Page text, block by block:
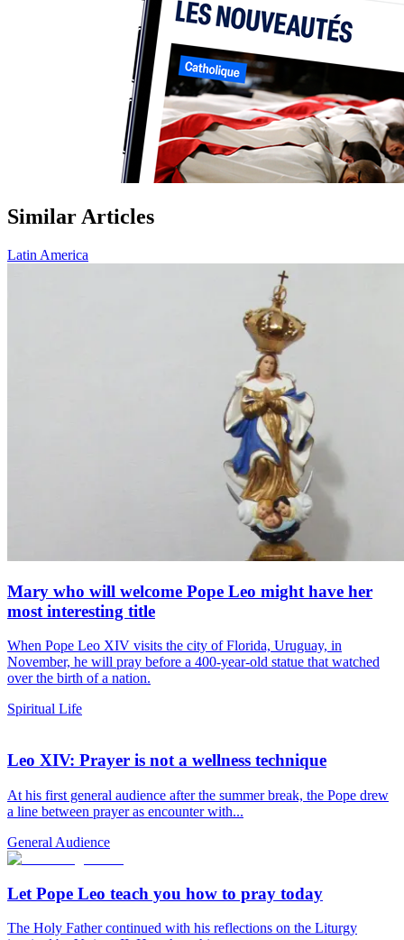
Similar Articles
Latin America
Mary who will welcome Pope Leo might have her
most interesting title
When Pope Leo XIV visits the city of Florida, Uruguay, in
November, he will pray before a 400-year-old statue that watched
over the birth of a nation.
Spiritual Life
Leo XIV: Prayer is not a wellness technique
At his first general audience after the summer break, the Pope drew
a line between prayer as encounter with...
General Audience
Let Pope Leo teach you how to pray today
The Holy Father continued with his reflections on the Liturgy